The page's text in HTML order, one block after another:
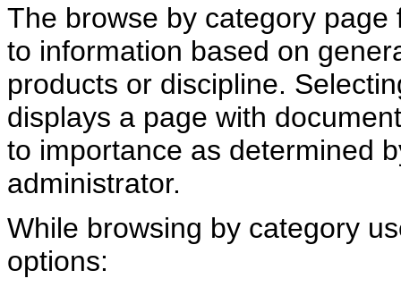
The browse by category page
to information based on
products or discipline.
displays a page with
to importance as determined
administrator.
While browsing by category
options: